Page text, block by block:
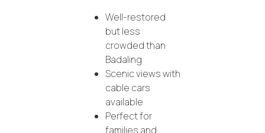
Well-restored
but less
crowded than
Badaling
Scenic views with
cable cars
available
Perfect for
families and